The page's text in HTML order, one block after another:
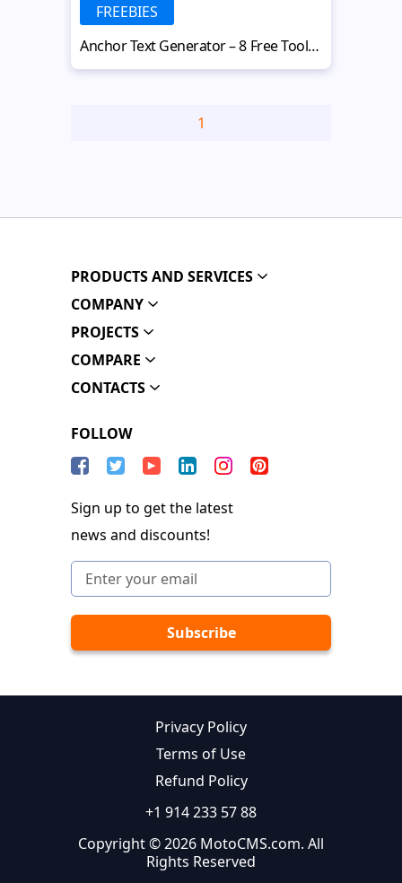
FREEBIES
Anchor Text Generator – 8 Free Tools for Effective SEO
1
PRODUCTS AND SERVICES
COMPANY
PROJECTS
COMPARE
CONTACTS
FOLLOW
Sign up to get the latest
news and discounts!
Privacy Policy
Terms of Use
Refund Policy
+1 914 233 57 88
Copyright © 2026 MotoCMS.com. All
Rights Reserved